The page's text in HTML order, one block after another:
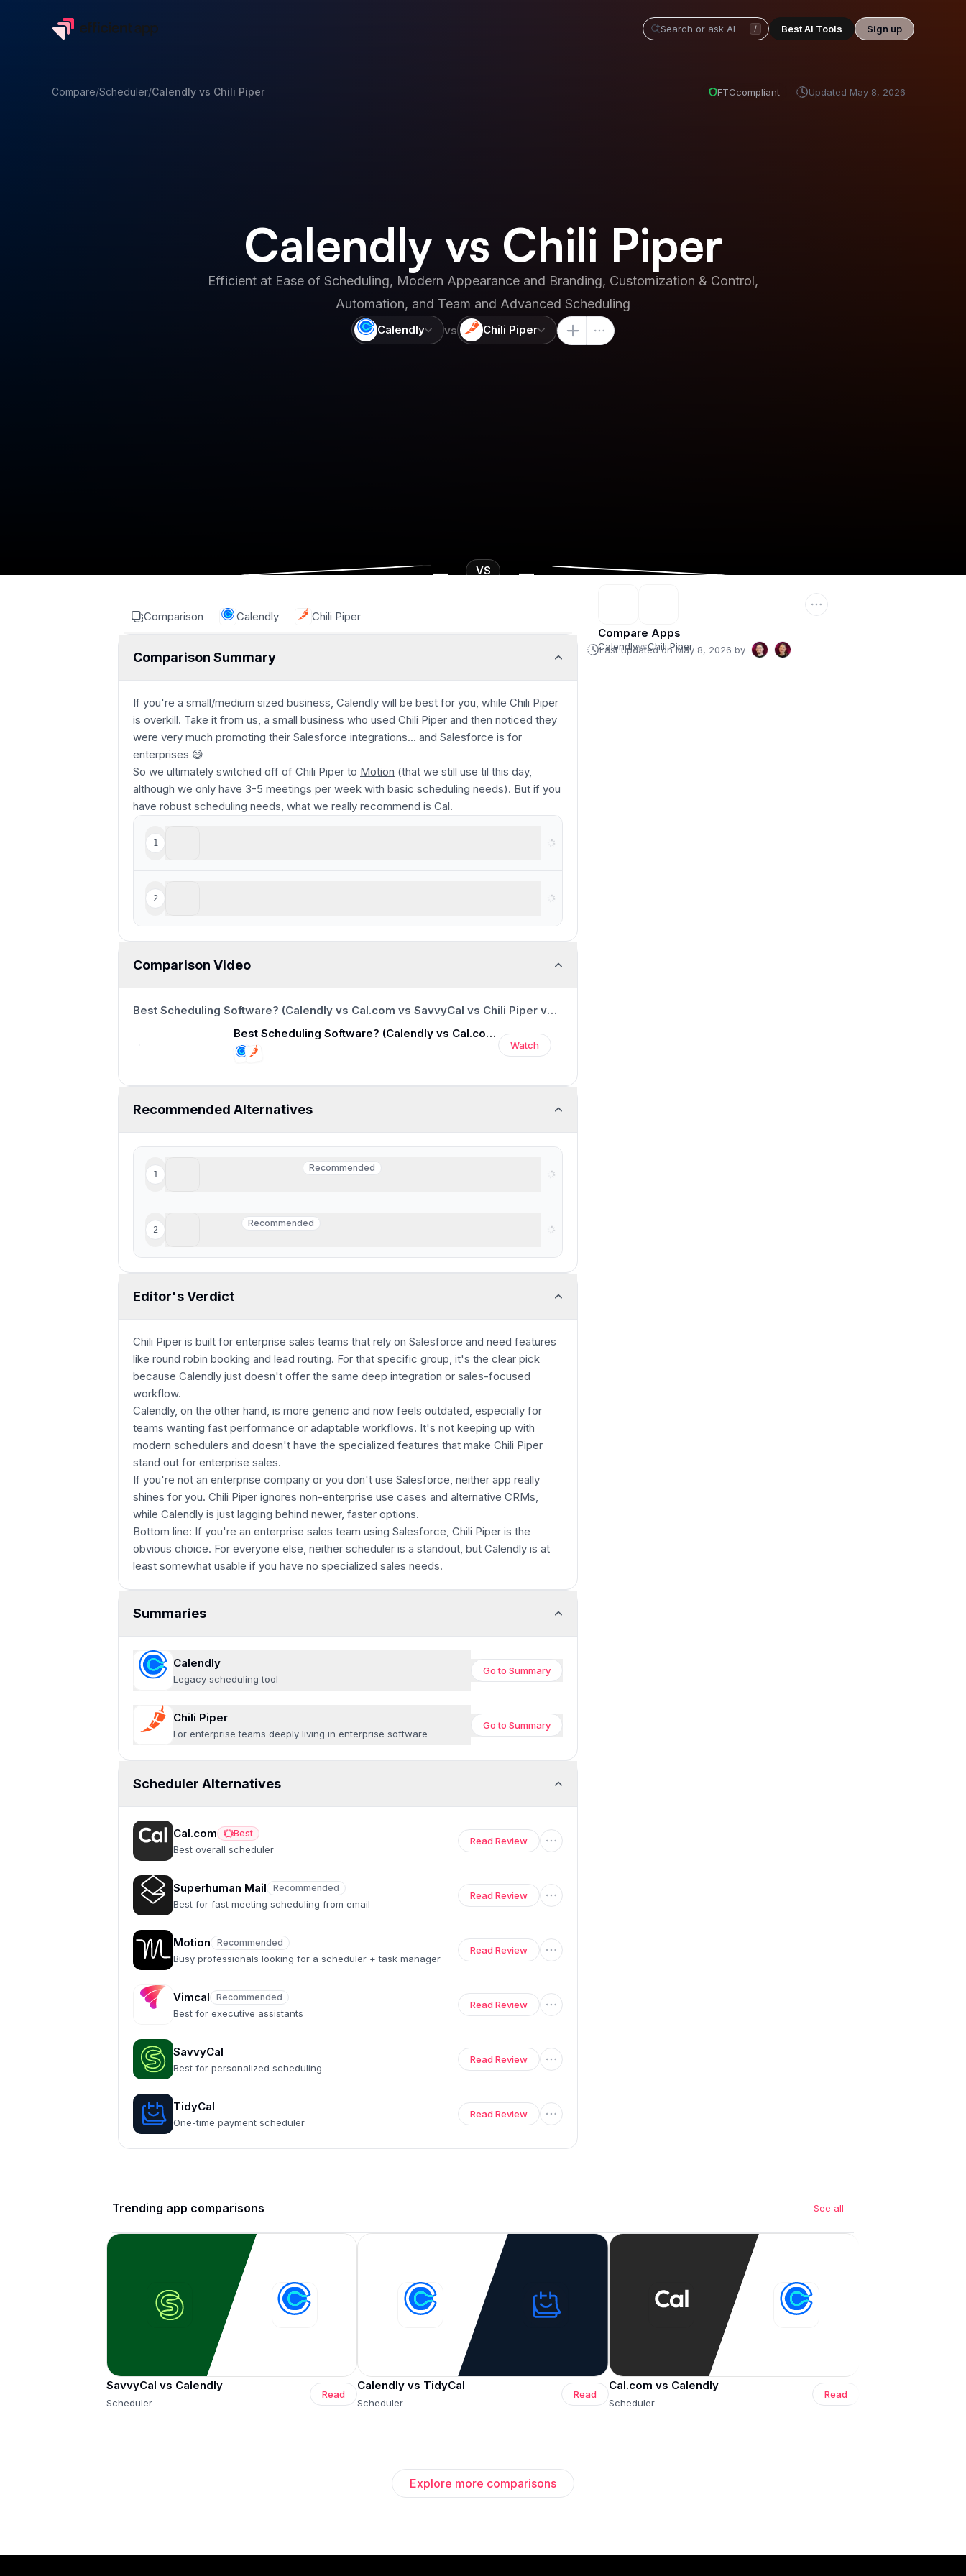
/ Best AI Tools Sign up
Compare/Scheduler/Calendly vs Chili Piper FTCcompliant Updated May 8, 2026
Calendly vs Chili Piper
Efficient at Ease of Scheduling, Modern Appearance and Branding, Customization & Control,
Automation, and Team and Advanced Scheduling
Calendly vs Chili Piper
- VS -
Comparison Calendly Chili Piper
Comparison Summary
If you're a small/medium sized business, Calendly will be best for you, while Chili Piper
is overkill. Take it from us, a small business who used Chili Piper and then noticed they
were very much promoting their Salesforce integrations... and Salesforce is for
enterprises 😅
So we ultimately switched off of Chili Piper to Motion (that we still use til this day,
although we only have 3-5 meetings per week with basic scheduling needs). But if you
have robust scheduling needs, what we really recommend is Cal.
1
2
Comparison Video
Best Scheduling Software? (Calendly vs Cal.com vs SavvyCal vs Chili Piper vs TidyCal)
Best Scheduling Software? (Calendly vs Cal.com vs SavvyCal vs Chili Piper vs TidyCal)
Watch
Recommended Alternatives
1
Recommended
2
Recommended
Editor's Verdict
Chili Piper is built for enterprise sales teams that rely on Salesforce and need features
like round robin booking and lead routing. For that specific group, it's the clear pick
because Calendly just doesn't offer the same deep integration or sales-focused
workflow.
Calendly, on the other hand, is more generic and now feels outdated, especially for
teams wanting fast performance or adaptable workflows. It's not keeping up with
modern schedulers and doesn't have the specialized features that make Chili Piper
stand out for enterprise sales.
If you're not an enterprise company or you don't use Salesforce, neither app really
shines for you. Chili Piper ignores non-enterprise use cases and alternative CRMs,
while Calendly is just lagging behind newer, faster options.
Bottom line: If you're an enterprise sales team using Salesforce, Chili Piper is the
obvious choice. For everyone else, neither scheduler is a standout, but Calendly is at
least somewhat usable if you have no specialized sales needs.
Summaries
Calendly
Legacy scheduling tool
Go to Summary
Chili Piper
For enterprise teams deeply living in enterprise software
Go to Summary
Scheduler Alternatives
Cal.com Best
Best
Best overall scheduler
Read Review
Superhuman Mail Recommended
Recommended
Best for fast meeting scheduling from email
Read Review
Motion Recommended
Recommended
Busy professionals looking for a scheduler + task manager
Read Review
Vimcal Recommended
Recommended
Best for executive assistants
Read Review
SavvyCal
Best for personalized scheduling
Read Review
TidyCal
One-time payment scheduler
Read Review
Compare Apps
CalendlyvsChili Piper
Last updated onMay 8, 2026 by
Trending app comparisons See all
SavvyCal vs Calendly
Scheduler
Read
Calendly vs TidyCal
Scheduler
Read
Cal.com vs Calendly
Scheduler
Read
Explore more comparisons